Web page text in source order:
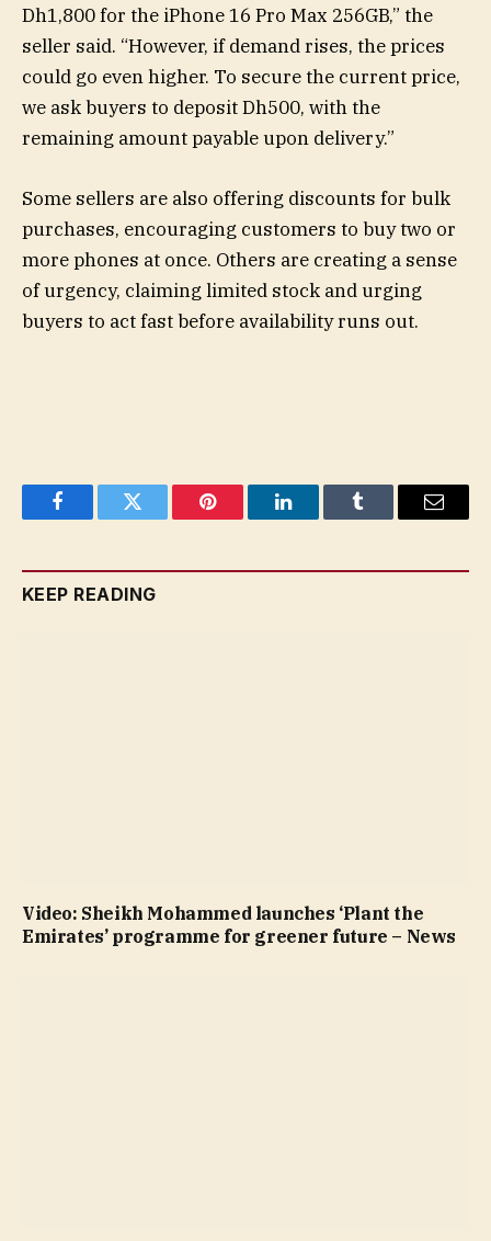
Dh1,800 for the iPhone 16 Pro Max 256GB,” the
seller said. “However, if demand rises, the prices
could go even higher. To secure the current price,
we ask buyers to deposit Dh500, with the
remaining amount payable upon delivery.”
Some sellers are also offering discounts for bulk
purchases, encouraging customers to buy two or
more phones at once. Others are creating a sense
of urgency, claiming limited stock and urging
buyers to act fast before availability runs out.
FacebookTwitter Pinterest LinkedInTumblr Email
KEEP READING
Video: Sheikh Mohammed launches ‘Plant the
Emirates’ programme for greener future – News